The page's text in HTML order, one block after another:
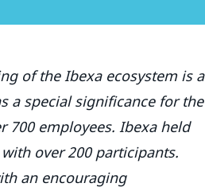
of the Ibexa ecosystem is a
a special significance for the
700 employees. Ibexa held
over 200 participants.
an encouraging